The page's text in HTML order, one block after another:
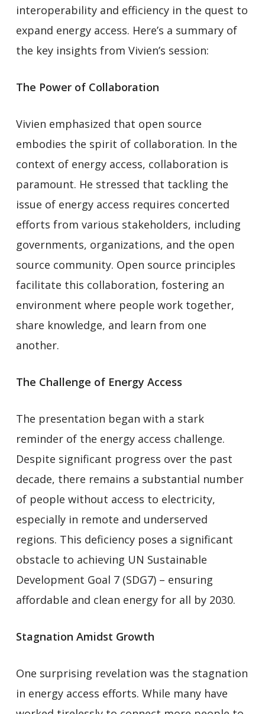
interoperability and efficiency in the quest to
expand energy access. Here’s a summary of
the key insights from Vivien’s session:
The Power of Collaboration
Vivien emphasized that open source
embodies the spirit of collaboration. In the
context of energy access, collaboration is
paramount. He stressed that tackling the
issue of energy access requires concerted
efforts from various stakeholders, including
governments, organizations, and the open
source community. Open source principles
facilitate this collaboration, fostering an
environment where people work together,
share knowledge, and learn from one
another.
The Challenge of Energy Access
The presentation began with a stark
reminder of the energy access challenge.
Despite significant progress over the past
decade, there remains a substantial number
of people without access to electricity,
especially in remote and underserved
regions. This deficiency poses a significant
obstacle to achieving UN Sustainable
Development Goal 7 (SDG7) – ensuring
affordable and clean energy for all by 2030.
Stagnation Amidst Growth
One surprising revelation was the stagnation
in energy access efforts. While many have